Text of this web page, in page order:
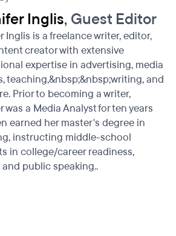
Inglis, Guest Editor
Inglis is a freelance writer, editor,
creator with extensive
expertise in advertising, media
teaching,&nbsp;&nbsp;writing, and
Prior to becoming a writer,
was a Media Analyst for ten years
earned her master's degree in
instructing middle-school
in college/career readiness,
public speaking..